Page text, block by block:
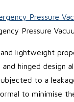
Pressure
lightweight
and hinged design
to a
to minimise